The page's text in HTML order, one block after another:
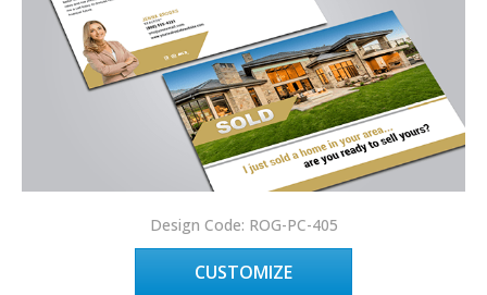
Design Code: ROG-PC-405
CUSTOMIZE